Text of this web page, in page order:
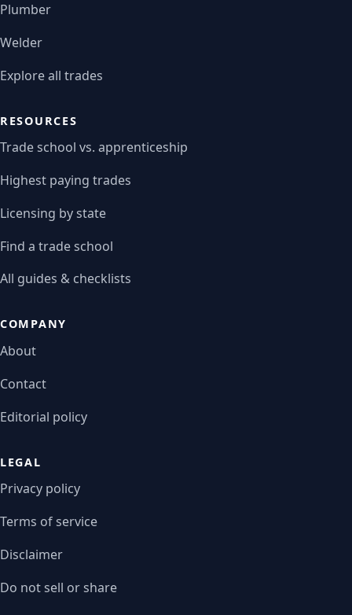
Plumber
Welder
Explore all trades
RESOURCES
Trade school vs. apprenticeship
Highest paying trades
Licensing by state
Find a trade school
All guides & checklists
COMPANY
About
Contact
Editorial policy
LEGAL
Privacy policy
Terms of service
Disclaimer
Do not sell or share